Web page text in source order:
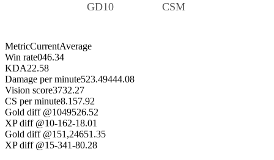
CSM
GD10
MetricCurrentAverage
Win rate046.34
KDA22.58
Damage per minute523.49444.08
Vision score3732.27
CS per minute8.157.92
Gold diff @1049526.52
XP diff @10-162-18.01
Gold diff @151,24651.35
XP diff @15-341-80.28